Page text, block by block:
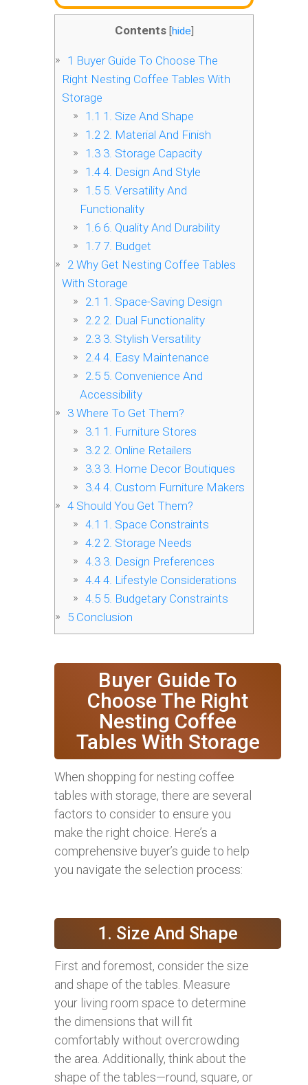
Contents [hide]
1 Buyer Guide To Choose The
Right Nesting Coffee Tables With
Storage
1.1 1. Size And Shape
1.2 2. Material And Finish
1.33. Storage Capacity
1.44. Design And Style
1.55. Versatility And
Functionality
1.66. Quality And Durability
1.77. Budget
2 Why Get Nesting Coffee Tables
With Storage
2.1 1. Space-Saving Design
2.2 2. Dual Functionality
2.33. Stylish Versatility
2.44. Easy Maintenance
2.55. Convenience And
Accessibility
3 Where To Get Them?
3.1 1. Furniture Stores
3.2 2. Online Retailers
3.33. Home Decor Boutiques
3.44. Custom Furniture Makers
4 Should You Get Them?
4.1 1. Space Constraints
4.2 2. Storage Needs
4.33. Design Preferences
4.44. Lifestyle Considerations
4.55. Budgetary Constraints
5 Conclusion
Buyer Guide To
Choose The Right
Nesting Coffee
Tables With Storage
When shopping for nesting coffee
tables with storage, there are several
factors to consider to ensure you
make the right choice. Here’s a
comprehensive buyer’s guide to help
you navigate the selection process:
1. Size And Shape
First and foremost, consider the size
and shape of the tables. Measure
your living room space to determine
the dimensions that will fit
comfortably without overcrowding
the area. Additionally, think about the
shape of the tables—round, square, or